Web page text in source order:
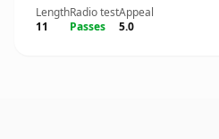
Length
11
Radio test
Passes
Appeal
5.0